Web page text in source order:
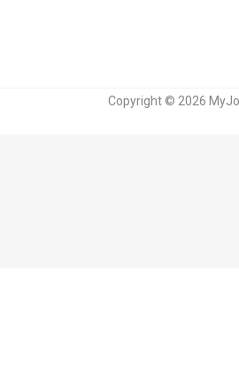
Copyright © 2026